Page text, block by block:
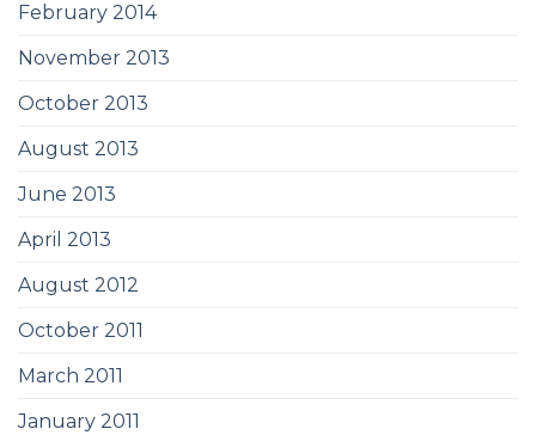
February 2014
November 2013
October 2013
August 2013
June 2013
April 2013
August 2012
October 2011
March 2011
January 2011